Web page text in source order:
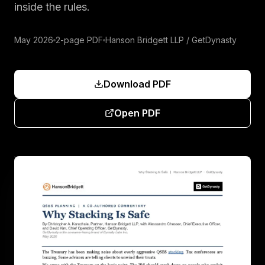
inside the rules.
May 2026 2-page PDF Hanson Bridgett LLP / GetDynasty
Download PDF
Open PDF